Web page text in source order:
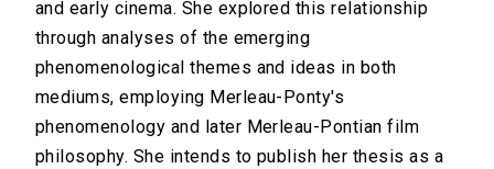
and early cinema. She explored this relationship
through analyses of the emerging
phenomenological themes and ideas in both
mediums, employing Merleau-Ponty's
phenomenology and later Merleau-Pontian film
philosophy. She intends to publish her thesis as a